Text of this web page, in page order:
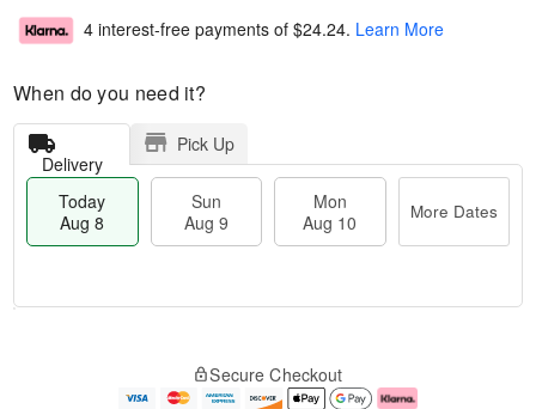
4 interest-free payments of $24.24. Learn More
When do you need it?
Delivery
Pick Up
Today
Aug 8
Sun
Aug 9
Mon
Aug 10
More Dates
e
Secure Checkout